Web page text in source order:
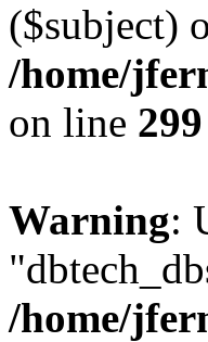
($subject)
/home/
on line 299
Warning:
/home/